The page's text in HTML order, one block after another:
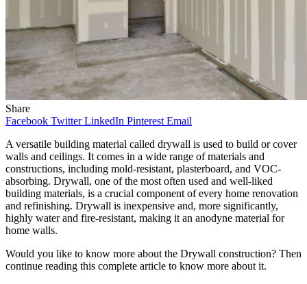
Share
Facebook Twitter LinkedIn Pinterest Email
A versatile building material called drywall is used to build or cover
walls and ceilings. It comes in a wide range of materials and
constructions, including mold-resistant, plasterboard, and VOC-
absorbing. Drywall, one of the most often used and well-liked
building materials, is a crucial component of every home renovation
and refinishing. Drywall is inexpensive and, more significantly,
highly water and fire-resistant, making it an anodyne material for
home walls.
Would you like to know more about the Drywall construction? Then
continue reading this complete article to know more about it.